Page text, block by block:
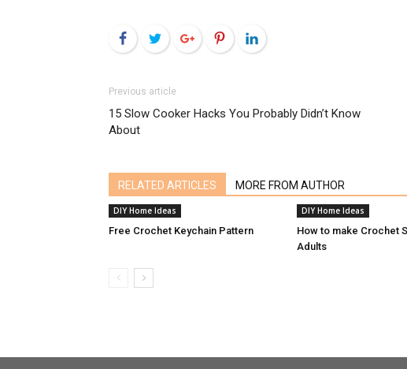
FacebookTwitterGoogle+PinterestLinkedIn
Previous article
15 Slow Cooker Hacks You Probably Didn’t Know
About
RELATED ARTICLES MORE FROM AUTHOR
DIY Home Ideas
Free Crochet Keychain Pattern
DIY Home Ideas
How to make Crochet
Adults